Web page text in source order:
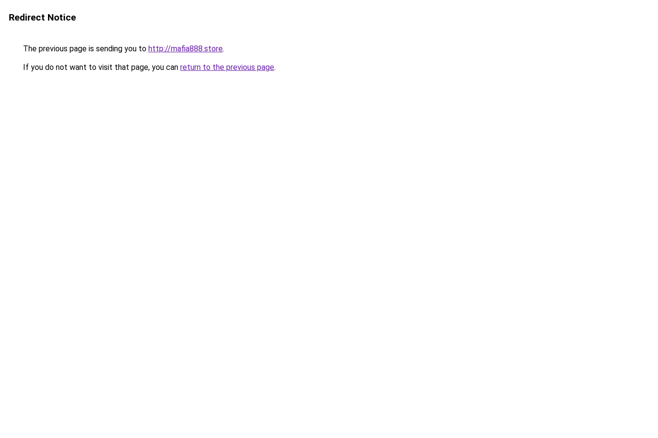
Redirect Notice
The previous page is sending you to http://mafia888.store.
If you do not want to visit that page, you can return to the previous page.